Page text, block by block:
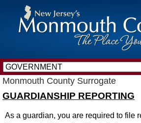
Monmouth County Surrogate
GUARDIANSHIP REPORTING
As a guardian, you are required to file